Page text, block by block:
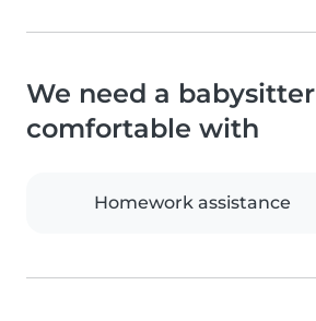
We need a babysitter
comfortable with
Homework assistance